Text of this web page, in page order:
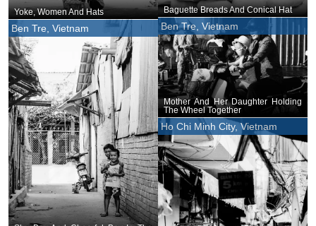
Baguette Breads And Conical Hat
Yoke, Women And Hats
Ben Tre, Vietnam
Mother And Her Daughter Holding
The Wheel Together
Ben Tre, Vietnam
Ho Chi Minh City, Vietnam